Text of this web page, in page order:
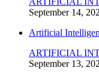
September 14,
Artificial
ARTIFICIAL
September 13,